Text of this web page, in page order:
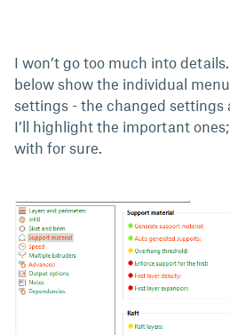
I won’t go too much into
below show the individual
settings - the changed settings
I’ll highlight the important
with for sure.